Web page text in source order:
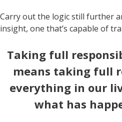
Carry out the logic still further
insight, one that’s capable of
Taking full
means taking full
everything in our
what has